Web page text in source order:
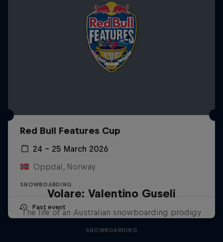
Red Bull Features Cup
24 – 25 March 2026
Oppdal, Norway
SNOWBOARDING
Past event
Volare: Valentino Guseli
The life of an Australian snowboarding prodigy
SNOWBOARDING